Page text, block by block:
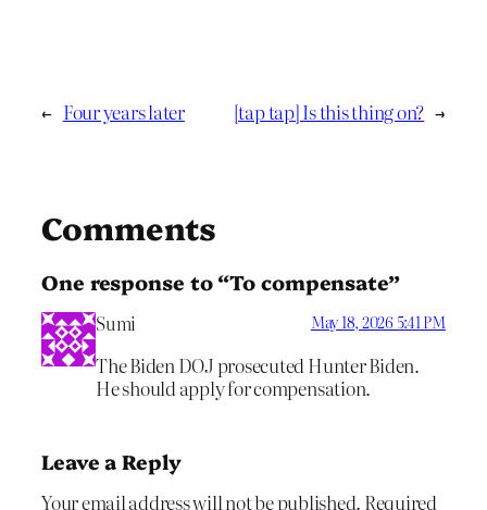
← Four years later [tap tap] Is this thing on? →
Comments
One response to “To compensate”
Sumi May 18, 2026 5:41 PM
The Biden DOJ prosecuted Hunter Biden.
He should apply for compensation.
Leave a Reply
Your email address will not be published. Required